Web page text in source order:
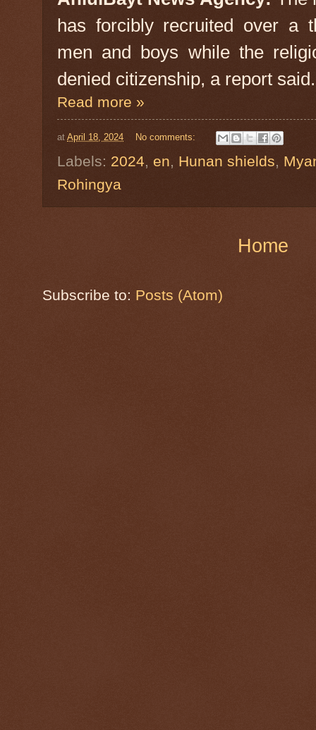
has forcibly recruited over a
men and boys while the
denied citizenship, a report said.
Read more »
at April 18, 2024 No comments:
Labels: 2024, en, Hunan shields,
Rohingya
Home
Subscribe to: Posts (Atom)